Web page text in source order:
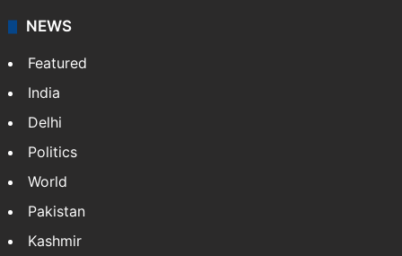
NEWS
Featured
India
Delhi
Politics
World
Pakistan
Kashmir